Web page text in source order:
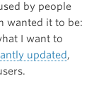
by people
wanted it to be:
I want to
updated,